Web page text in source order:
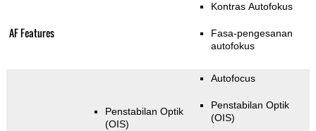
AF Features
Kontras Autofokus
Fasa-pengesanan
autofokus
Penstabilan Optik
(OIS)
Autofocus
Penstabilan Optik
(OIS)